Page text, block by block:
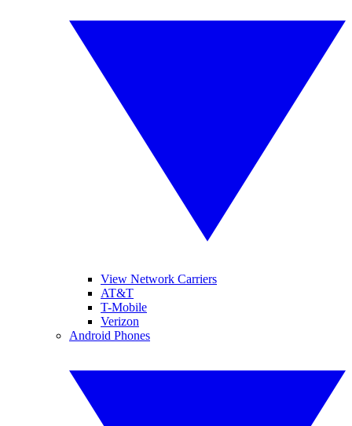
View Network Carriers
AT&T
T-Mobile
Verizon
Android Phones